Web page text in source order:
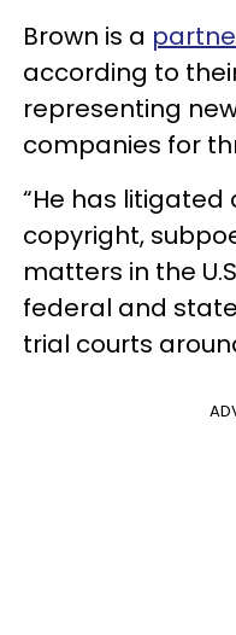
Brown is a
according to
representing
companies for
“He has
copyright,
matters in the
federal and
trial courts